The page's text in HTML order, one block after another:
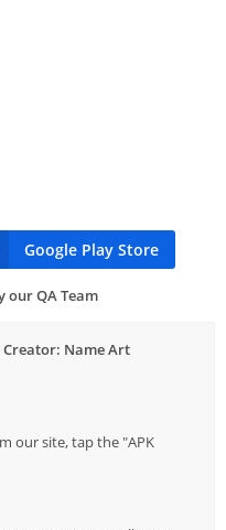
Google Play Store
our QA Team
Name Art
our site, tap the "APK